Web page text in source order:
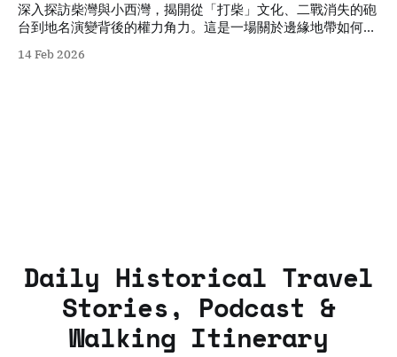
深入探訪柴灣與小西灣，揭開從「打柴」文化、二戰消失的砲
台到地名演變背後的權力角力。這是一場關於邊緣地帶如何承
14 Feb 2026
Daily Historical Travel
Stories, Podcast &
Walking Itinerary